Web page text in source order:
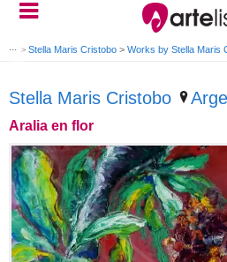
> Stella Maris Cristobo > Works by Stella Maris
Stella Maris Cristobo
Aralia en flor